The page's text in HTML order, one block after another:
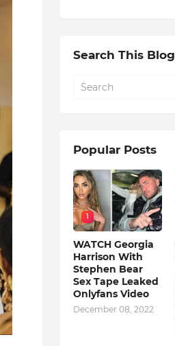
Search This Blog
Popular Posts
1
WATCH Georgia
Harrison With
Stephen Bear
Sex Tape Leaked
Onlyfans Video
December 08, 2022